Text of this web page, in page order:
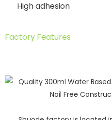
High adhesion
Factory Features